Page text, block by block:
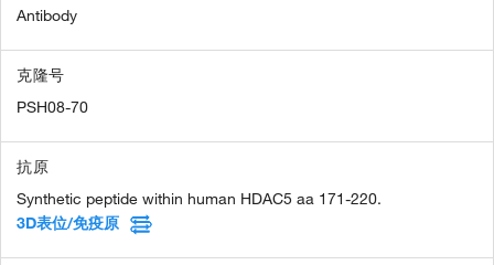
Antibody
克隆号
PSH08-70
抗原
Synthetic peptide within human HDAC5 aa 171-220.
3D表位/免疫原